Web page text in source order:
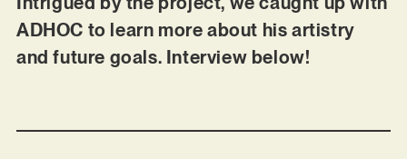
ADHOC to learn more about his artistry
and future goals. Interview below!